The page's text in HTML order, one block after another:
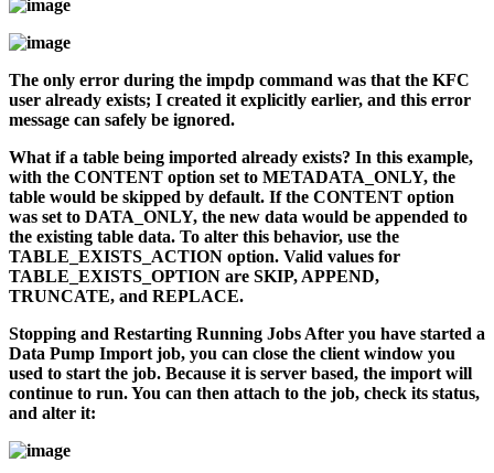
The only error during the impdp command was that the KFC
user already exists; I created it explicitly earlier, and this error
message can safely be ignored.
What if a table being imported already exists? In this example,
with the CONTENT option set to METADATA_ONLY, the
table would be skipped by default. If the CONTENT option
was set to DATA_ONLY, the new data would be appended to
the existing table data. To alter this behavior, use the
TABLE_EXISTS_ACTION option. Valid values for
TABLE_EXISTS_OPTION are SKIP, APPEND,
TRUNCATE, and REPLACE.
Stopping and Restarting Running Jobs After you have started a
Data Pump Import job, you can close the client window you
used to start the job. Because it is server based, the import will
continue to run. You can then attach to the job, check its status,
and alter it: